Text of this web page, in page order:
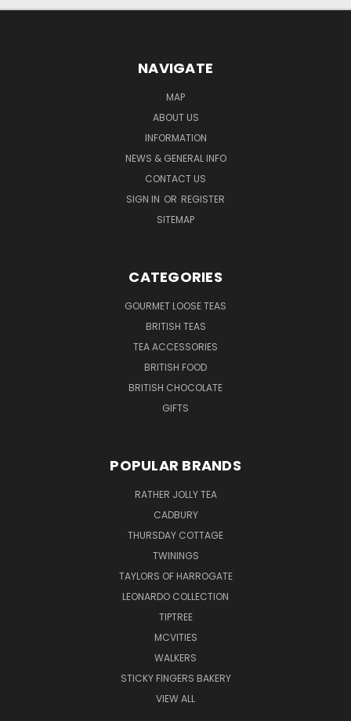
NAVIGATE
MAP
ABOUT US
INFORMATION
NEWS & GENERAL INFO
CONTACT US
SIGN IN OR REGISTER
SITEMAP
CATEGORIES
GOURMET LOOSE TEAS
BRITISH TEAS
TEA ACCESSORIES
BRITISH FOOD
BRITISH CHOCOLATE
GIFTS
POPULAR BRANDS
RATHER JOLLY TEA
CADBURY
THURSDAY COTTAGE
TWININGS
TAYLORS OF HARROGATE
LEONARDO COLLECTION
TIPTREE
MCVITIES
WALKERS
STICKY FINGERS BAKERY
VIEW ALL